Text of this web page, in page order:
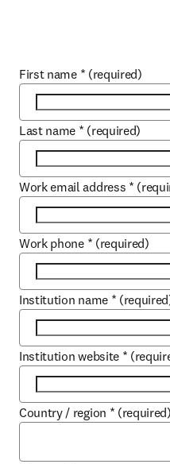
First name * (required)
Last name * (required)
Work email address *
Work phone * (required)
Institution name *
Institution website *
Country / region * (required)